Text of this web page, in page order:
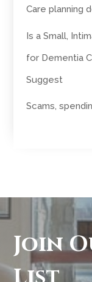
Care planning
Is a Small,
for Dementia
Suggest
Scams,
Join